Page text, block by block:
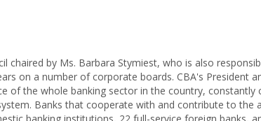
chaired by Ms. Barbara Stymiest, who is also
on a number of corporate boards. CBA's President
of the whole banking sector in the country, constantly
Banks that cooperate with and contribute to the